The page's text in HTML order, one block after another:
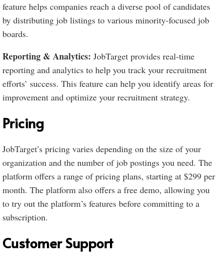
feature helps companies reach a diverse pool of candidates
by distributing job listings to various minority-focused job
boards.
Reporting & Analytics: JobTarget provides real-time
reporting and analytics to help you track your recruitment
efforts’ success. This feature can help you identify areas for
improvement and optimize your recruitment strategy.
Pricing
JobTarget’s pricing varies depending on the size of your
organization and the number of job postings you need. The
platform offers a range of pricing plans, starting at $299 per
month. The platform also offers a free demo, allowing you
to try out the platform’s features before committing to a
subscription.
Customer Support